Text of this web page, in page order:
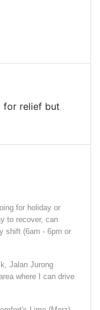
for relief but
for holiday or
to recover, can
shift (6am - 6pm or
Jalan Jurong
where I can drive